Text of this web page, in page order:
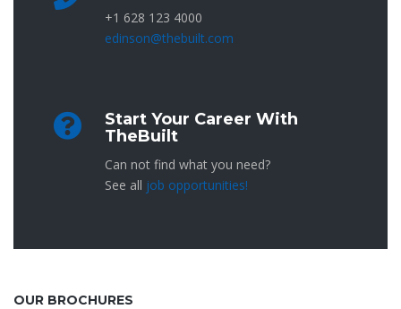
+1 628 123 4000
edinson@thebuilt.com
Start Your Career With
TheBuilt
Can not find what you need?
See all job opportunities!
OUR BROCHURES